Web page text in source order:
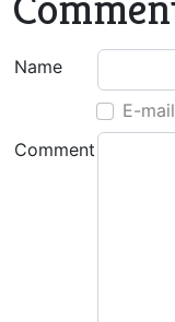
Name
E-
Comment